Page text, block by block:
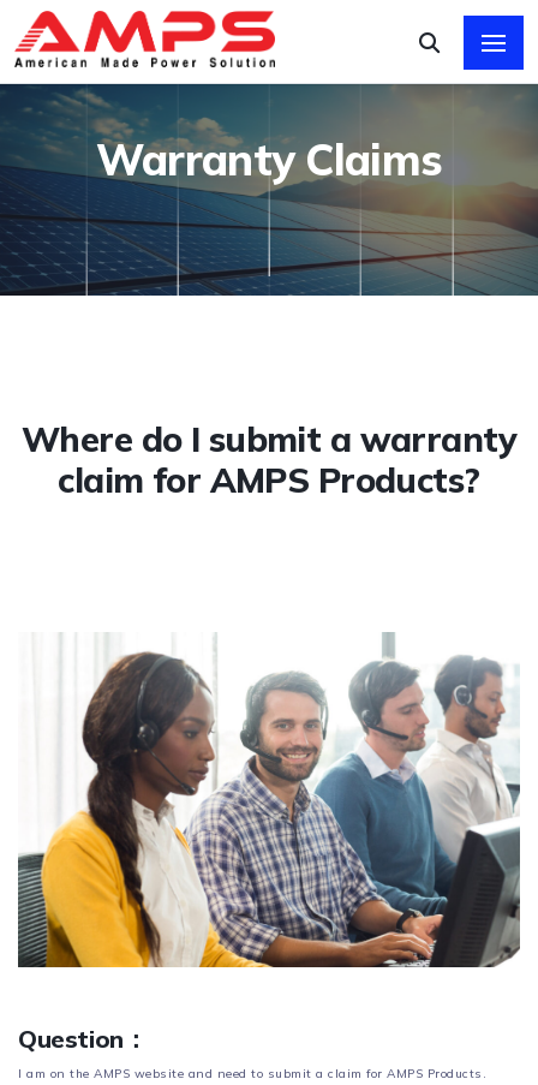
Warranty Claims
Where do I submit a warranty
claim for AMPS Products?
Question：
I am on the AMPS website and need to submit a claim for AMPS Products.